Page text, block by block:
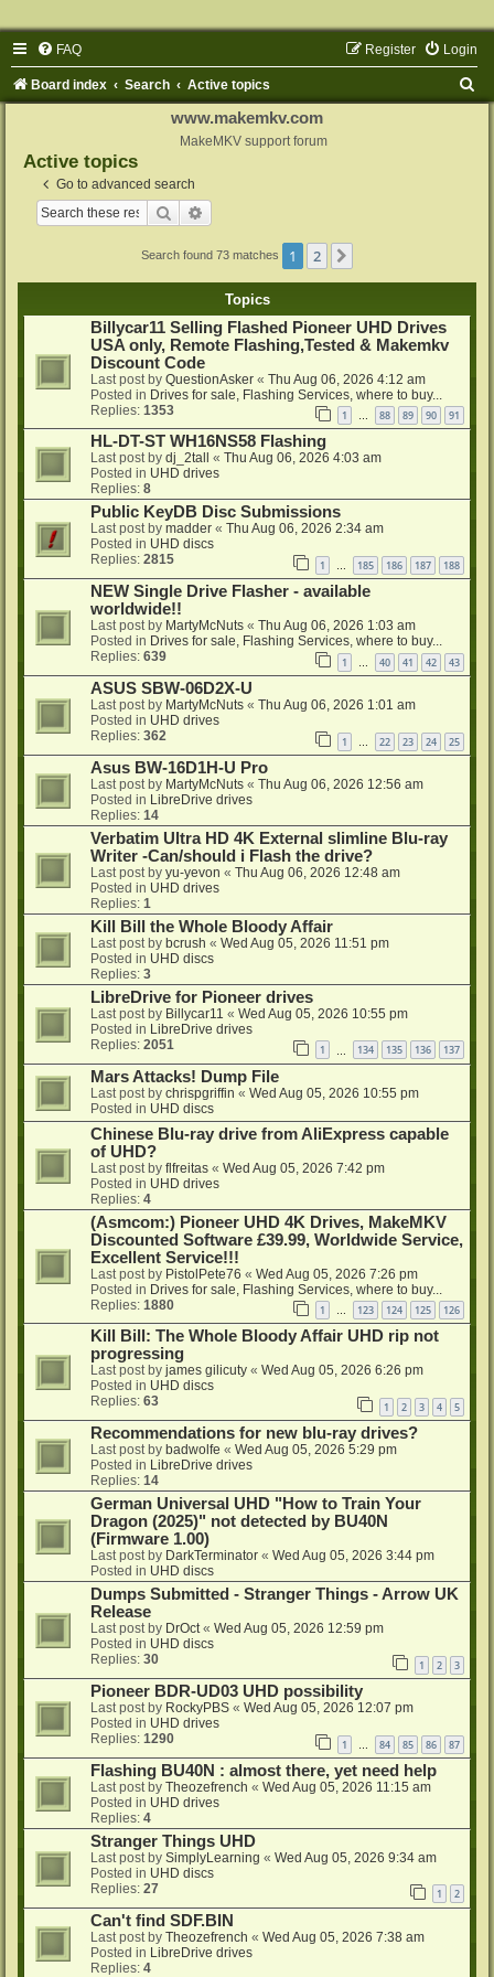
FAQ Login
Register
Board index Search Active topics
www.makemkv.com
MakeMKV support forum
Active topics
Go to advanced search
Search
Search found 73 matches 1 2
Topics
Billycar11 Selling Flashed Pioneer UHD Drives
USA only, Remote Flashing,Tested & Makemkv
Discount Code
Last post by QuestionAsker « Thu Aug 06, 2026 4:12 am
Posted in Drives for sale, Flashing Services, where to buy...
Replies: 1353 1 … 88 89 90 91
HL-DT-ST WH16NS58 Flashing
Last post by dj_2tall « Thu Aug 06, 2026 4:03 am
Posted in UHD drives
Replies: 8
Public KeyDB Disc Submissions
Last post by madder « Thu Aug 06, 2026 2:34 am
Posted in UHD discs
Replies: 2815 1 … 185 186 187 188
NEW Single Drive Flasher - available
worldwide!!
Last post by MartyMcNuts « Thu Aug 06, 2026 1:03 am
Posted in Drives for sale, Flashing Services, where to buy...
Replies: 639 1 40 41 42 43
ASUS SBW-06D2X-U
Last post by MartyMcNuts « Thu Aug 06, 2026 1:01 am
Posted in UHD drives
Replies: 362 1 22 23 24 25
Asus BW-16D1H-U Pro
Last post by MartyMcNuts « Thu Aug 06, 2026 12:56 am
Posted in LibreDrive drives
Replies: 14
Verbatim Ultra HD 4K External slimline Blu-ray
Writer -Can/should i Flash the drive?
Last post by yu-yevon « Thu Aug 06, 2026 12:48 am
Posted in UHD drives
Replies: 1
Kill Bill the Whole Bloody Affair
Last post by bcrush « Wed Aug 05, 2026 11:51 pm
Posted in UHD discs
Replies: 3
LibreDrive for Pioneer drives
Last post by Billycar11 « Wed Aug 05, 2026 10:55 pm
Posted in LibreDrive drives
Replies: 2051 1 134 135 136 137
Mars Attacks! Dump File
Last post by chrispgriffin « Wed Aug 05, 2026 10:55 pm
Posted in UHD discs
Chinese Blu-ray drive from AliExpress capable
of UHD?
Last post by flfreitas « Wed Aug 05, 2026 7:42 pm
Posted in UHD drives
Replies: 4
(Asmcom:) Pioneer UHD 4K Drives, MakeMKV
Discounted Software £39.99, Worldwide Service,
Excellent Service!!!
Last post by PistolPete76 « Wed Aug 05, 2026 7:26 pm
Posted in Drives for sale, Flashing Services, where to buy...
Replies: 1880 1 … 123 124 125 126
Kill Bill: The Whole Bloody Affair UHD rip not
progressing
Last post by james gilicuty « Wed Aug 05, 2026 6:26 pm
Posted in UHD discs
Replies: 63 1 2 3 4 5
Recommendations for new blu-ray drives?
Last post by badwolfe « Wed Aug 05, 2026 5:29 pm
Posted in LibreDrive drives
Replies: 14
German Universal UHD "How to Train Your
Dragon (2025)" not detected by BU40N
(Firmware 1.00)
Last post by DarkTerminator « Wed Aug 05, 2026 3:44 pm
Posted in UHD discs
Dumps Submitted - Stranger Things - Arrow UK
Release
Last post by DrOct« Wed Aug 05, 2026 12:59 pm
Posted in UHD discs
Replies: 30 1 2 3
Pioneer BDR-UD03 UHD possibility
Last post by RockyPBS « Wed Aug 05, 2026 12:07 pm
Posted in UHD drives
Replies: 1290 1 84 85 86 87
Flashing BU40N : almost there, yet need help
Last post by Theozefrench « Wed Aug 05, 2026 11:15 am
Posted in UHD drives
Replies: 4
Stranger Things UHD
Last post by SimplyLearning « Wed Aug 05, 2026 9:34 am
Posted in UHD discs
Replies: 27 1 2
Can't find SDF.BIN
Last post by Theozefrench « Wed Aug 05, 2026 7:38 am
Posted in LibreDrive drives
Replies: 4